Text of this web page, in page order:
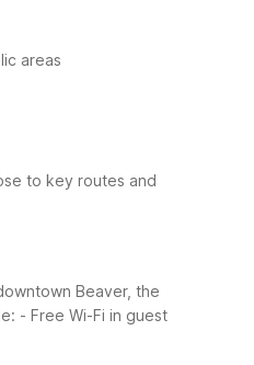
areas
to key routes and
Beaver, the
- Free Wi-Fi in guest